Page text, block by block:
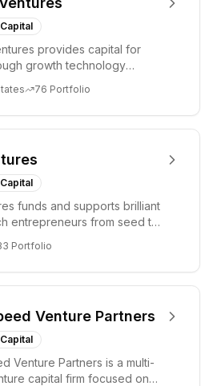
provides capital for
growth technology
sectors. For...
76 Portfolio
funds and supports brilliant
entrepreneurs from seed to
Portfolio
Venture Partners
Venture Partners is a multi-
capital firm focused on